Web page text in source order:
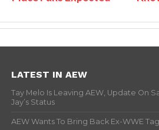
LATEST IN AEW
Tay Melo Is Leaving AEW, Update On
Jay’s Status
AEW Wants To Bring Back Ex-WWE